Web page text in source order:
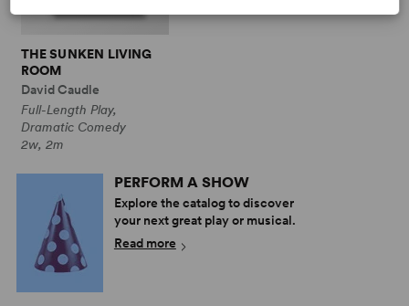
THE SUNKEN LIVING
ROOM
David Caudle
Full-Length Play,
Dramatic Comedy
2w, 2m
PERFORM A SHOW
Explore the catalog to discover
your next great play or musical.
Read more